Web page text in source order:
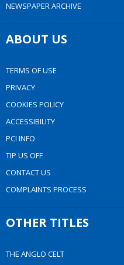
NEWSPAPER ARCHIVE
ABOUT US
TERMS OF USE
PRIVACY
COOKIES POLICY
ACCESSIBILITY
PCI INFO
TIP US OFF
CONTACT US
COMPLAINTS PROCESS
OTHER TITLES
THE ANGLO CELT